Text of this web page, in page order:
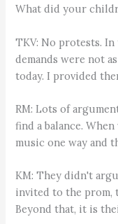
What did your
TKV: No protests. In
demands were not
today. I provided
RM: Lots of
find a balance.
music one way and
KM: They didn't
invited to the prom,
Beyond that, it is